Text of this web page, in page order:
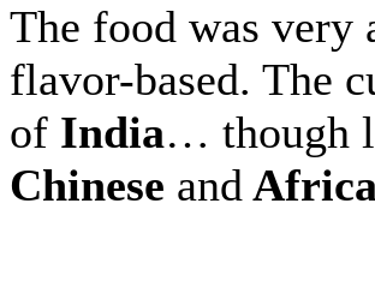
The food was
flavor-based. The
of India… though
Chinese and